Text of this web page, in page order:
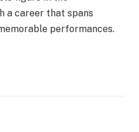
a career that spans
performances.